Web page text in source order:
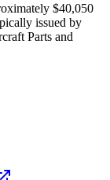
$40,050
issued by
Parts and